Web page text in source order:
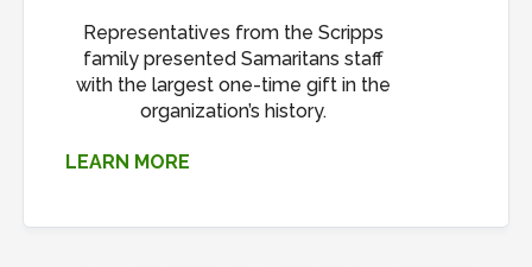
Representatives from the Scripps
family presented Samaritans staff
with the largest one-time gift in the
organization’s history.
LEARN MORE